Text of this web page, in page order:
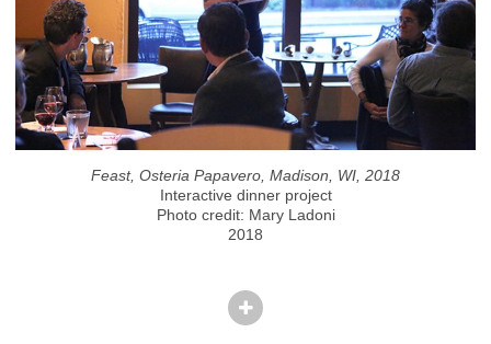
Feast, Osteria Papavero, Madison, WI, 2018
Interactive dinner project
Photo credit: Mary Ladoni
2018